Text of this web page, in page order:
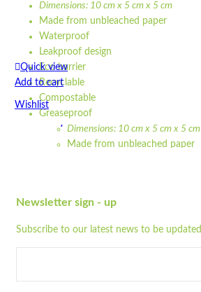
Dimensions: 10 cm x 5 cm x 5 cm
Made from unbleached paper
Waterproof
Leakproof design
Eco barrier
Recyclable
Compostable
Greaseproof
Dimensions: 10 cm x 5 cm x 5 cm
Made from unbleached paper
Recyclable
Microwavable
Quick view
Add to cart
Wishlist
Add to cart
Wishlist
Wishlist
Newsletter sign - up
Subscribe to our latest news to be updated